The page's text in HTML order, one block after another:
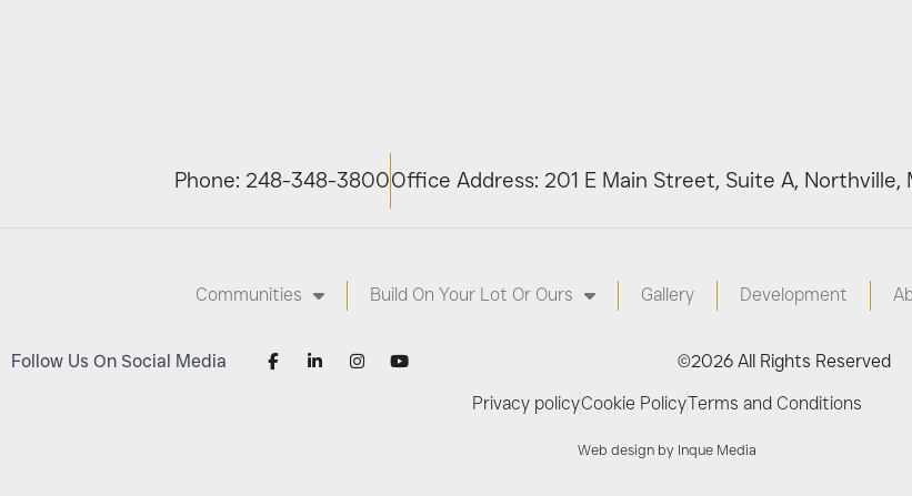
Phone: 248-348-3800Office Address: 201 E Main Street, Suite A, Northville,
Communities Build On Your Lot Or Ours Gallery Development
Follow Us On Social Media ©2026 All Rights Reserved
Privacy policyCookie PolicyTerms and Conditions
Web design by Inque Media